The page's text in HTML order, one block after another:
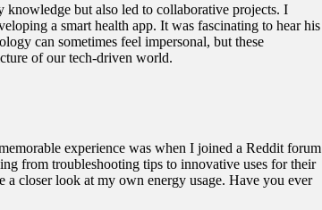
knowledge but also led to collaborative projects. I
a smart health app. It was fascinating to hear his
can sometimes feel impersonal, but these
of our tech-driven world.
experience was when I joined a Reddit forum
from troubleshooting tips to innovative uses for their
closer look at my own energy usage. Have you ever